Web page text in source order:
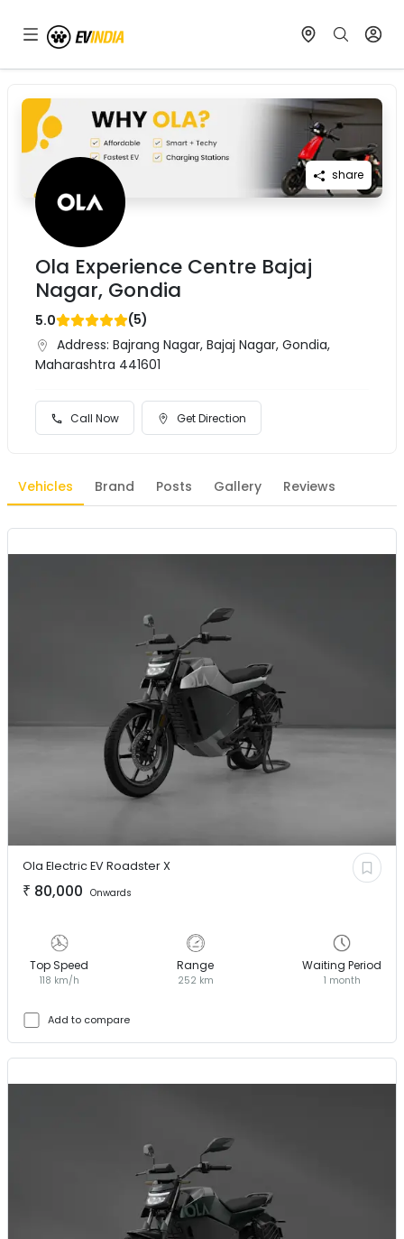
share
Ola Experience Centre Bajaj
Nagar, Gondia
5.0 (5)
Address: Bajrang Nagar, Bajaj Nagar, Gondia,
Maharashtra 441601
Call Now Get Direction
Vehicles Brand Posts Gallery Reviews
Ola Electric EVRoadster X
₹ 80,000 Onwards
Top Speed
118 km/h
Range
252 km
Waiting Period
1 month
Add to compare